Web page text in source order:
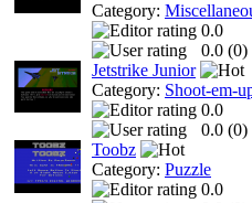
Category:
0.0
0.0 (0)
Jetstrike Junior
Category: Shoot-em-
0.0
0.0 (0)
Toobz
Category: Puzzle
0.0